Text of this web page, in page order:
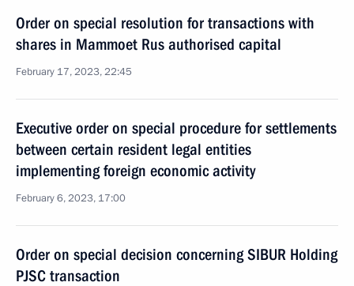
Order on special resolution for transactions with
shares in Mammoet Rus authorised capital
February 17, 2023, 22:45
Executive order on special procedure for settlements
between certain resident legal entities
implementing foreign economic activity
February 6, 2023, 17:00
Order on special decision concerning SIBUR Holding
PJSC transaction